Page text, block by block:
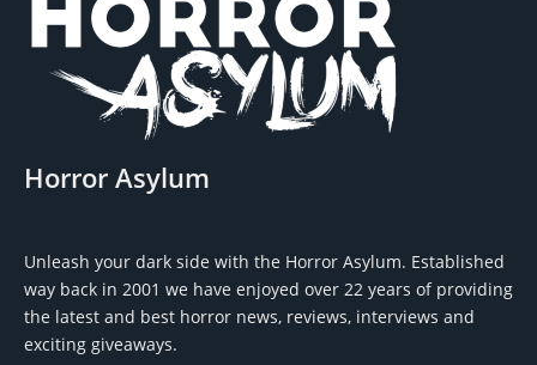
Horror Asylum
Unleash your dark side with the Horror Asylum. Established
way back in 2001 we have enjoyed over 22 years of providing
the latest and best horror news, reviews, interviews and
exciting giveaways.